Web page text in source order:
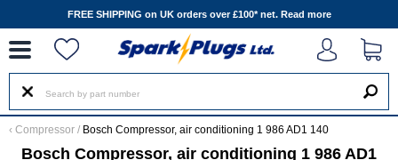
FREE SHIPPING on UK orders over £100* net. Read more
‹ Compressor / Bosch Compressor, air conditioning 1 986 AD1 140
Bosch Compressor, air conditioning 1 986 AD1